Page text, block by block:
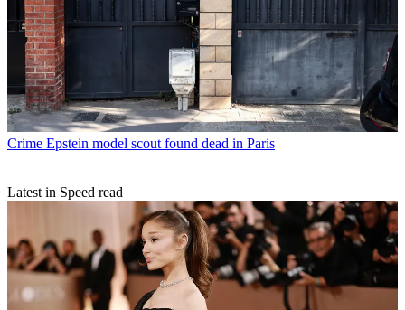
Crime Epstein model scout found dead in Paris
Latest in Speed read